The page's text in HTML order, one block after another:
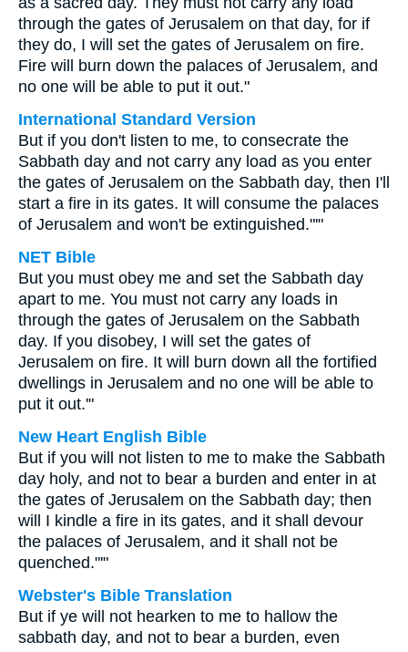
through the gates of Jerusalem on that day, for if
they do, I will set the gates of Jerusalem on fire.
Fire will burn down the palaces of Jerusalem, and
no one will be able to put it out."
International Standard Version
But if you don't listen to me, to consecrate the
Sabbath day and not carry any load as you enter
the gates of Jerusalem on the Sabbath day, then I'll
start a fire in its gates. It will consume the palaces
of Jerusalem and won't be extinguished."'"
NET Bible
But you must obey me and set the Sabbath day
apart to me. You must not carry any loads in
through the gates of Jerusalem on the Sabbath
day. If you disobey, I will set the gates of
Jerusalem on fire. It will burn down all the fortified
dwellings in Jerusalem and no one will be able to
put it out.'"
New Heart English Bible
But if you will not listen to me to make the Sabbath
day holy, and not to bear a burden and enter in at
the gates of Jerusalem on the Sabbath day; then
will I kindle a fire in its gates, and it shall devour
the palaces of Jerusalem, and it shall not be
quenched."'"
Webster's Bible Translation
But if ye will not hearken to me to hallow the
sabbath day, and not to bear a burden, even